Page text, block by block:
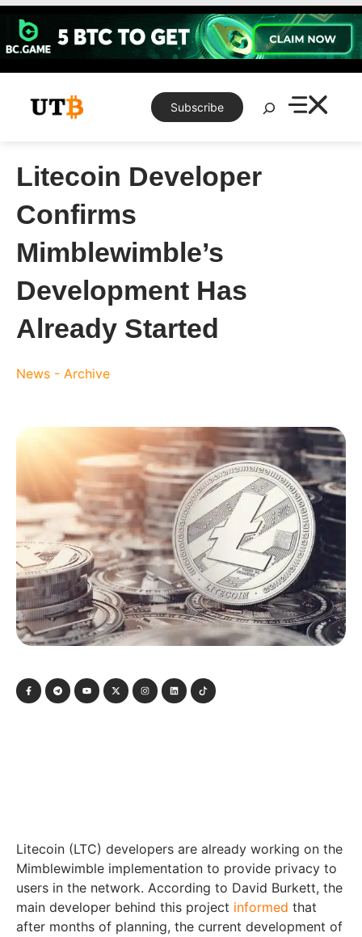
Skip
content
Subscribe
Search
Litecoin Developer
Confirms
Mimblewimble’s
Development Has
Already Started
News - Archive
Litecoin (LTC) developers are already working on the
Mimblewimble implementation to provide privacy to
users in the network. According to David Burkett, the
main developer behind this project informed that
after months of planning, the current development of